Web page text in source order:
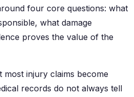
four core questions: what
what damage
proves the value of the
most injury claims become
records do not always tell